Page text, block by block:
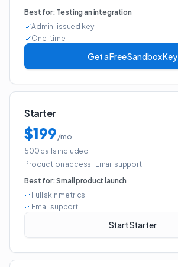
Best for: Testing an integration
Admin-issued key
One-time
Get a Free Sandbox Key
Starter
$199 /mo
500 calls included
Production access · Email support
Best for:Small product launch
Full skin metrics
Email support
Start Starter